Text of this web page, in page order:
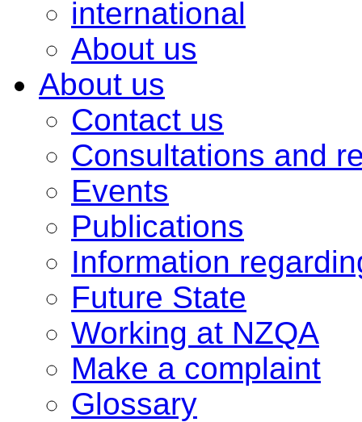
international
About us
About us
Contact us
Consultations and
Events
Publications
Information
Future State
Working at NZQA
Make a complaint
Glossary